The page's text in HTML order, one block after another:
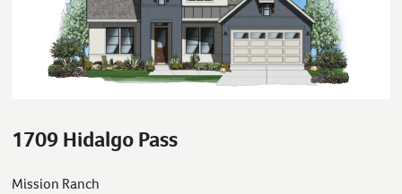
1709 Hidalgo Pass
Mission Ranch